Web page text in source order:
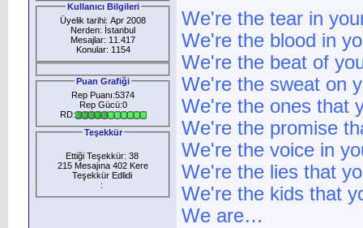
Kullanıcı Bilgileri
Üyelik tarihi: Apr 2008
Nerden: İstanbul
Mesajlar: 11.417
Konular: 1154
Puan Grafiği
Rep Puanı:5374
Rep Gücü:0
RD:
Teşekkür
Ettiği Teşekkür: 38
215 Mesajına 402 Kere
Teşekkür Edlidi
:
We're the tear in
We're the blood in
We're the beat of
We're the sweat on
We're the ones that
We're the promise
We're the voice in
We're the lies that
We're the kids that
We are…